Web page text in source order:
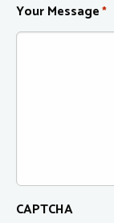
Your Message *
CAPTCHA